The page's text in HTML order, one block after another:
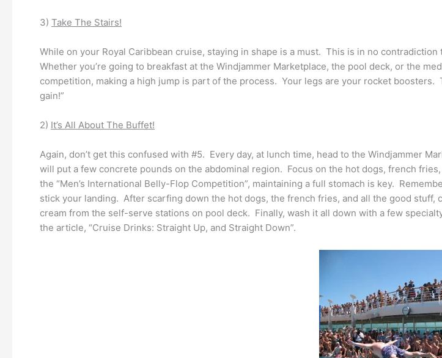
3) Take The Stairs!
While on your Royal Caribbean cruise, staying in shape is a must. This is in no
Whether you’re going to breakfast at the Windjammer Marketplace, the pool deck, or the
competition, making a high jump is part of the process. Your legs are your rocket
gain!”
2) It’s All About The Buffet!
Again, don’t get this confused with #5. Every day, at lunch time, head to the Windjammer
will put a few concrete pounds on the abdominal region. Focus on the hot dogs, french
the “Men’s International Belly-Flop Competition”, maintaining a full stomach is key.
stick your landing. After scarfing down the hot dogs, the french fries, and all the good
cream from the self-serve stations on pool deck. Finally, wash it all down with a few
the article, “Cruise Drinks: Straight Up, and Straight Down”.